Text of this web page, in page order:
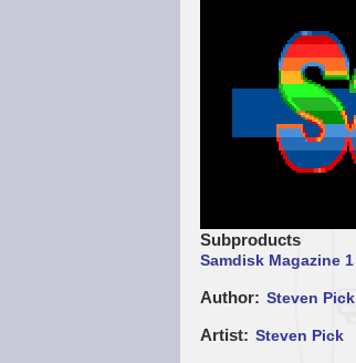
Subproducts
Samdisk Magazine 1
Author Steven Pick
Artist Steven Pick